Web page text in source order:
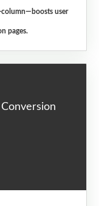
user
pages.